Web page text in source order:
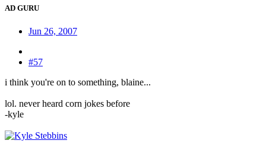
AD GURU
Jun 26, 2007
#57
i think you're on to something, blaine...
lol. never heard corn jokes before
-kyle